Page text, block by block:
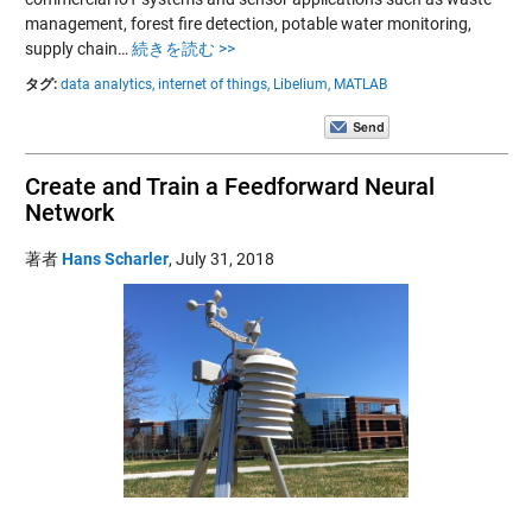
management, forest fire detection, potable water monitoring,
supply chain… 続きを読む >>
タグ: data analytics, internet of things, Libelium, MATLAB
Create and Train a Feedforward Neural
Network
著者Hans Scharler, July 31, 2018